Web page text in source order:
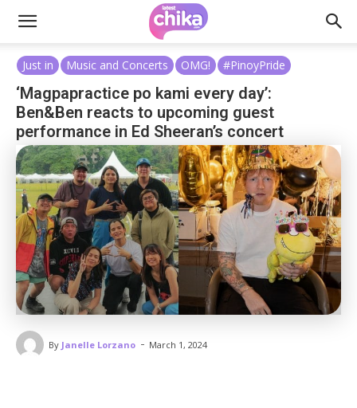
Just in Music and Concerts OMG! #PinoyPride
‘Magpapractice po kami every day’:
Ben&Ben reacts to upcoming guest
performance in Ed Sheeran’s concert
By Janelle Lorzano - March 1, 2024